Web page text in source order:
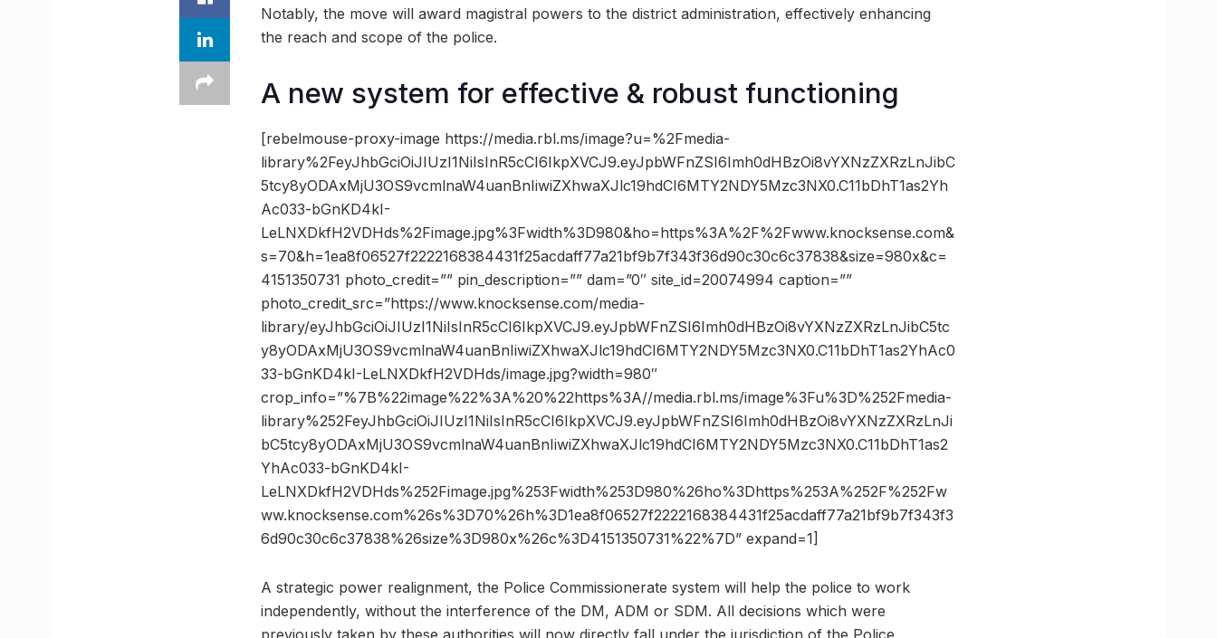
Notably, the move will award magistral powers to the district administration, effectively enhancing
the reach and scope of the police.
A new system for effective & robust functioning
[rebelmouse-proxy-image https://media.rbl.ms/image?u=%2Fmedia-
library%2FeyJhbGciOiJIUzI1NiIsInR5cCI6IkpXVCJ9.eyJpbWFnZSI6Imh0dHBzOi8vYXNzZXRzLnJibC
5tcy8yODAxMjU3OS9vcmlnaW4uanBnIiwiZXhwaXJlc19hdCI6MTY2NDY5Mzc3NX0.C11bDhT1as2Yh
Ac033-bGnKD4kI-
LeLNXDkfH2VDHds%2Fimage.jpg%3Fwidth%3D980&ho=https%3A%2F%2Fwww.knocksense.com&
s=70&h=1ea8f06527f2222168384431f25acdaff77a21bf9b7f343f36d90c30c6c37838&size=980x&c=
4151350731 photo_credit=”” pin_description=”” dam=”0″ site_id=20074994 caption=””
photo_credit_src=”https://www.knocksense.com/media-
library/eyJhbGciOiJIUzI1NiIsInR5cCI6IkpXVCJ9.eyJpbWFnZSI6Imh0dHBzOi8vYXNzZXRzLnJibC5tc
y8yODAxMjU3OS9vcmlnaW4uanBnIiwiZXhwaXJlc19hdCI6MTY2NDY5Mzc3NX0.C11bDhT1as2YhAc0
33-bGnKD4kI-LeLNXDkfH2VDHds/image.jpg?width=980″
crop_info=”%7B%22image%22%3A%20%22https%3A//media.rbl.ms/image%3Fu%3D%252Fmedia-
library%252FeyJhbGciOiJIUzI1NiIsInR5cCI6IkpXVCJ9.eyJpbWFnZSI6Imh0dHBzOi8vYXNzZXRzLnJi
bC5tcy8yODAxMjU3OS9vcmlnaW4uanBnIiwiZXhwaXJlc19hdCI6MTY2NDY5Mzc3NX0.C11bDhT1as2
YhAc033-bGnKD4kI-
LeLNXDkfH2VDHds%252Fimage.jpg%253Fwidth%253D980%26ho%3Dhttps%253A%252F%252Fw
ww.knocksense.com%26s%3D70%26h%3D1ea8f06527f2222168384431f25acdaff77a21bf9b7f343f3
6d90c30c6c37838%26size%3D980x%26c%3D4151350731%22%7D” expand=1]
A strategic power realignment, the Police Commissionerate system will help the police to work
independently, without the interference of the DM, ADM or SDM. All decisions which were
previously taken by these authorities will now directly fall under the jurisdiction of the Police